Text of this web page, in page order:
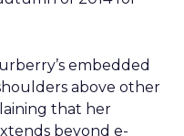
embedded
above other
that her
beyond e-